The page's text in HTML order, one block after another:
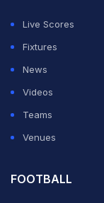
He has played
runs at an
and 19 half-
Live Scores
Fixtures
News
Videos
Teams
Venues
FOOTBALL